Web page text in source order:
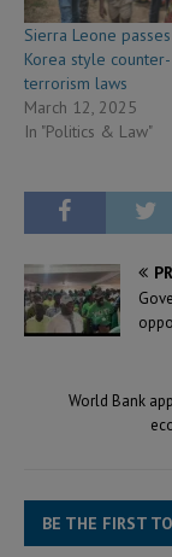
Sierra Leone
Korea style counter-
terrorism laws
March 12, 2025
In "Politics & Law"
World Bank
BE THE FIRST